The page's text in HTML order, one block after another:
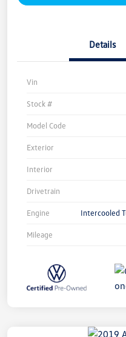
Details
Vin
Stock #
Model Code
Exterior
Interior
Drivetrain
Engine Intercooled
Mileage